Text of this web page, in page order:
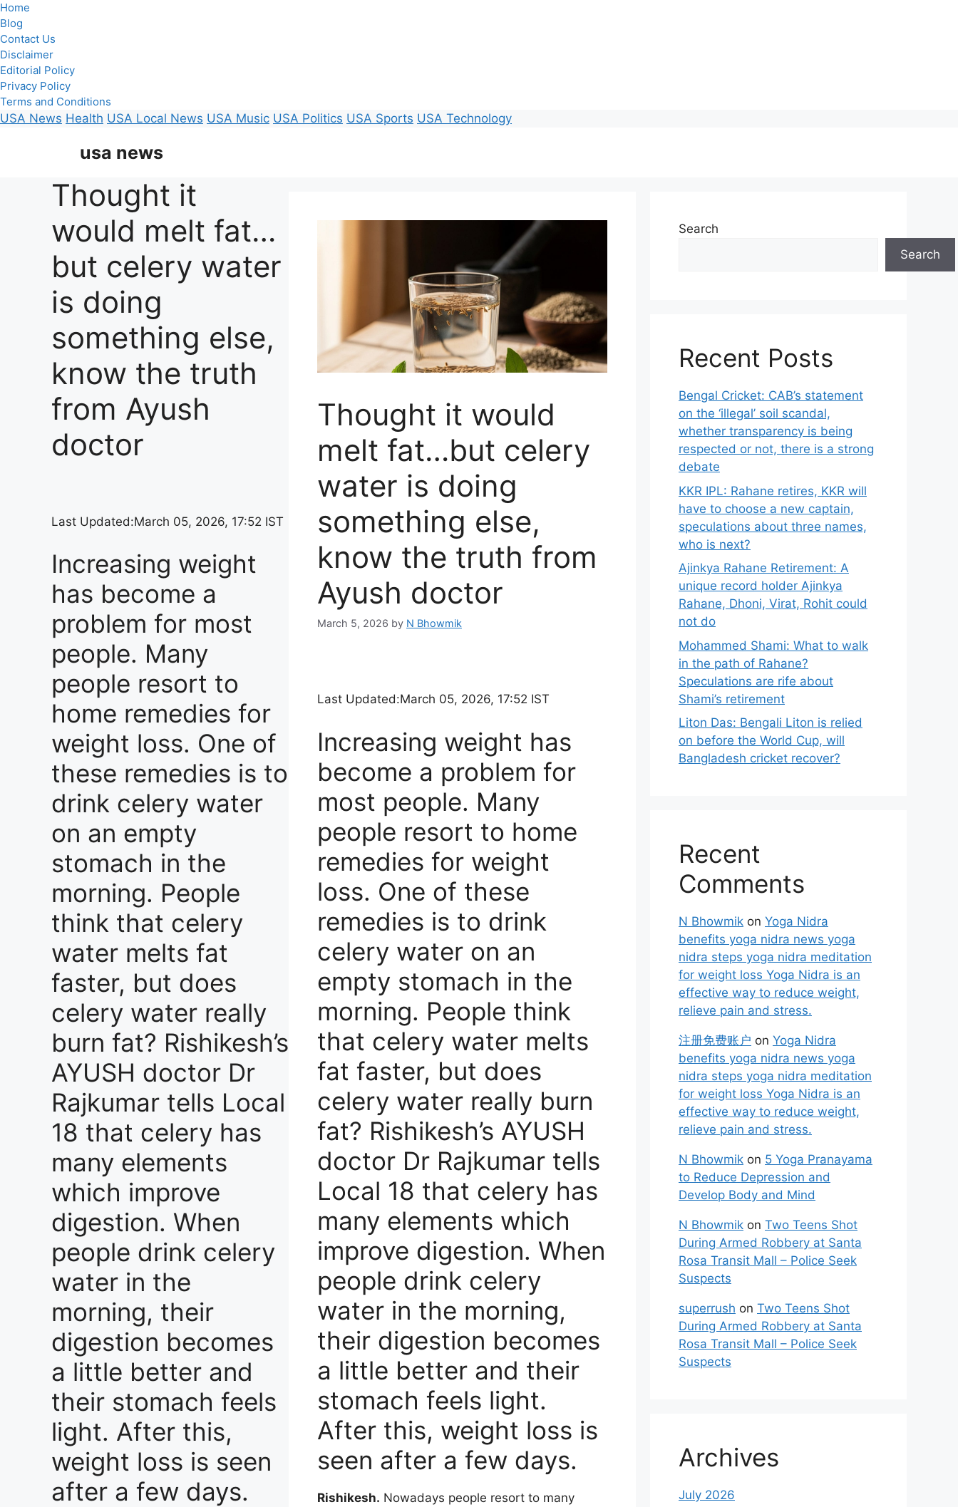
Home
Blog
Contact Us
Disclaimer
Editorial Policy
Privacy Policy
Terms and Conditions
USA News Health USA Local News USA Music USA Politics USA Sports USA Technology
usa news
Thought it
would melt fat…
but celery water
is doing
something else,
know the truth
from Ayush
doctor
Last Updated:March 05, 2026, 17:52 IST
Increasing weight
has become a
problem for most
people. Many
people resort to
home remedies for
weight loss. One of
these remedies is to
drink celery water
on an empty
stomach in the
morning. People
think that celery
water melts fat
faster, but does
celery water really
burn fat? Rishikesh’s
AYUSH doctor Dr
Rajkumar tells Local
18 that celery has
many elements
which improve
digestion. When
people drink celery
water in the
morning, their
digestion becomes
a little better and
their stomach feels
light. After this,
weight loss is seen
after a few days.
Thought it would
melt fat…but celery
water is doing
something else,
know the truth from
Ayush doctor
March 5, 2026 by N Bhowmik
Last Updated:March 05, 2026, 17:52 IST
Increasing weight has
become a problem for
most people. Many
people resort to home
remedies for weight
loss. One of these
remedies is to drink
celery water on an
empty stomach in the
morning. People think
that celery water melts
fat faster, but does
celery water really burn
fat? Rishikesh’s AYUSH
doctor Dr Rajkumar tells
Local 18 that celery has
many elements which
improve digestion. When
people drink celery
water in the morning,
their digestion becomes
a little better and their
stomach feels light.
After this, weight loss is
seen after a few days.
Rishikesh. Nowadays people resort to many
Search
Search
Recent Posts
Bengal Cricket: CAB’s statement
on the ‘illegal’ soil scandal,
whether transparency is being
respected or not, there is a strong
debate
KKR IPL: Rahane retires, KKR will
have to choose a new captain,
speculations about three names,
who is next?
Ajinkya Rahane Retirement: A
unique record holder Ajinkya
Rahane, Dhoni, Virat, Rohit could
not do
Mohammed Shami: What to walk
in the path of Rahane?
Speculations are rife about
Shami’s retirement
Liton Das: Bengali Liton is relied
on before the World Cup, will
Bangladesh cricket recover?
Recent
Comments
N Bhowmik on Yoga Nidra
benefits yoga nidra news yoga
nidra steps yoga nidra meditation
for weight loss Yoga Nidra is an
effective way to reduce weight,
relieve pain and stress.
注册免费账户 on Yoga Nidra
benefits yoga nidra news yoga
nidra steps yoga nidra meditation
for weight loss Yoga Nidra is an
effective way to reduce weight,
relieve pain and stress.
N Bhowmik on 5 Yoga Pranayama
to Reduce Depression and
Develop Body and Mind
N Bhowmik on Two Teens Shot
During Armed Robbery at Santa
Rosa Transit Mall – Police Seek
Suspects
superrush on Two Teens Shot
During Armed Robbery at Santa
Rosa Transit Mall – Police Seek
Suspects
Archives
July 2026